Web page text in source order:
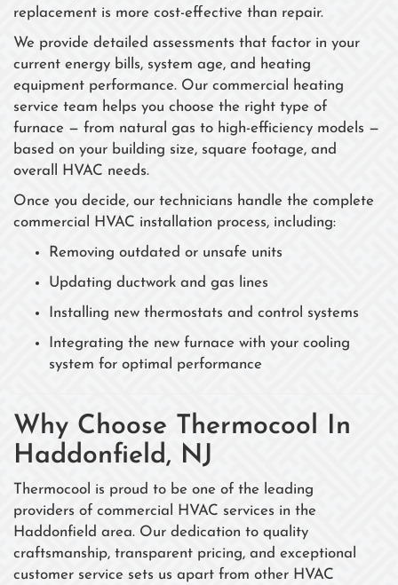
replacement is more cost-effective than repair.
We provide detailed assessments that factor in your
current energy bills, system age, and heating
equipment performance. Our commercial heating
service team helps you choose the right type of
furnace — from natural gas to high-efficiency models —
based on your building size, square footage, and
overall HVAC needs.
Once you decide, our technicians handle the complete
commercial HVAC installation process, including:
Removing outdated or unsafe units
Updating ductwork and gas lines
Installing new thermostats and control systems
Integrating the new furnace with your cooling
system for optimal performance
Why Choose Thermocool In
Haddonfield, NJ
Thermocool is proud to be one of the leading
providers of commercial HVAC services in the
Haddonfield area. Our dedication to quality
craftsmanship, transparent pricing, and exceptional
customer service sets us apart from other HVAC